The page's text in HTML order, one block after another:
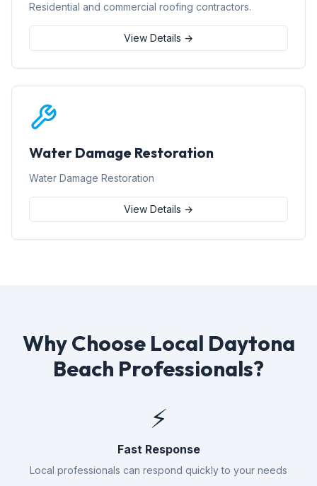
Residential and commercial roofing contractors.
View Details →
Water Damage Restoration
Water Damage Restoration
View Details →
Why Choose Local Daytona
Beach Professionals?
⚡
Fast Response
Local professionals can respond quickly to your needs